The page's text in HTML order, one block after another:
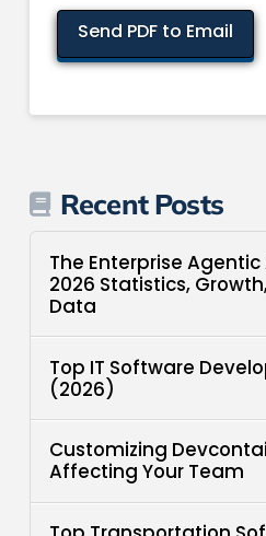
Recent Posts
The Enterprise Agentic
2026 Statistics,
Data
Top IT Software
(2026)
Customizing
Affecting Your Team